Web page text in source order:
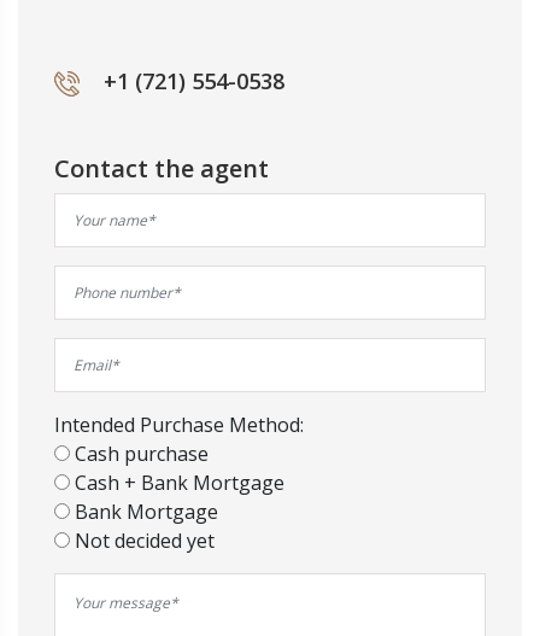
+1 (721) 554-0538
Contact the agent
Intended Purchase Method:
Cash purchase
Cash + Bank Mortgage
Bank Mortgage
Not decided yet